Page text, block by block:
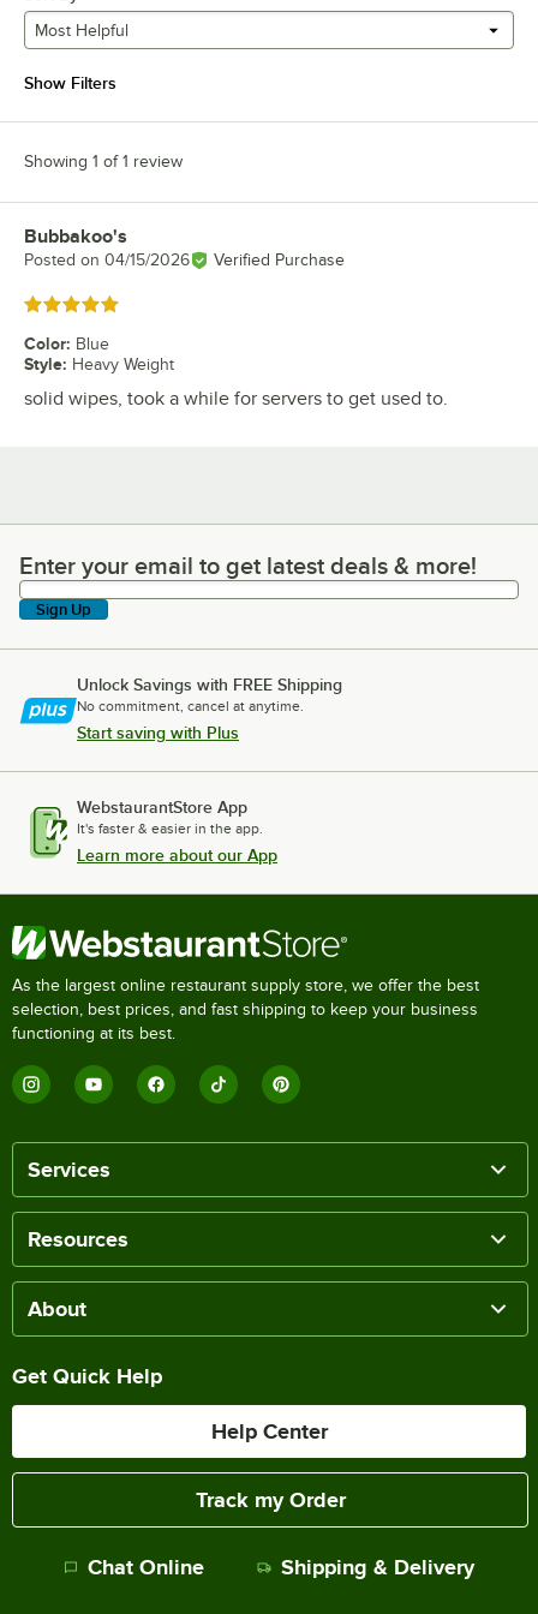
Most Helpful
Show Filters
Showing 1 of 1 review
Review by
Bubbakoo's
Posted on 04/15/2026 Verified Purchase
Rated 5 out of 5 stars
Color: Blue
Style: Heavy Weight
solid wipes, took a while for servers to get used to.
Enter your email to get latest deals & more!
Enter your email to get latest deals & more!
Sign Up
Unlock Savings with FREE Shipping
No commitment, cancel at anytime.
Start saving with Plus
WebstaurantStore App
It's faster & easier in the app.
Learn more about our App
As the largest online restaurant supply store, we offer the best
selection, best prices, and fast shipping to keep your business
functioning at its best.
Services
Resources
About
Get Quick Help
Help Center
Track my Order
Chat Online Shipping & Delivery